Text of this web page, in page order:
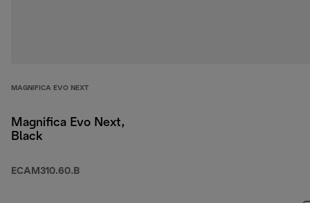
MAGNIFICA EVO NEXT
Magnifica Evo Next,
Black
ECAM310.60.B